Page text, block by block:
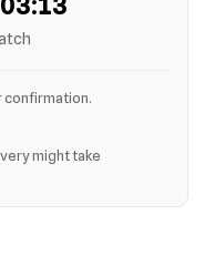
might take